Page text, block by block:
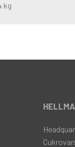
kg